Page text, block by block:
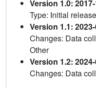
Version 1.0:
Type: Initial release
Version 1.1:
Changes: Data
Other
Version 1.2:
Changes: Data